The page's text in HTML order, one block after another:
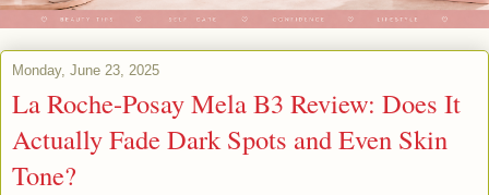
Monday, June 23, 2025
La Roche-Posay Mela B3 Review: Does It
Actually Fade Dark Spots and Even Skin
Tone?